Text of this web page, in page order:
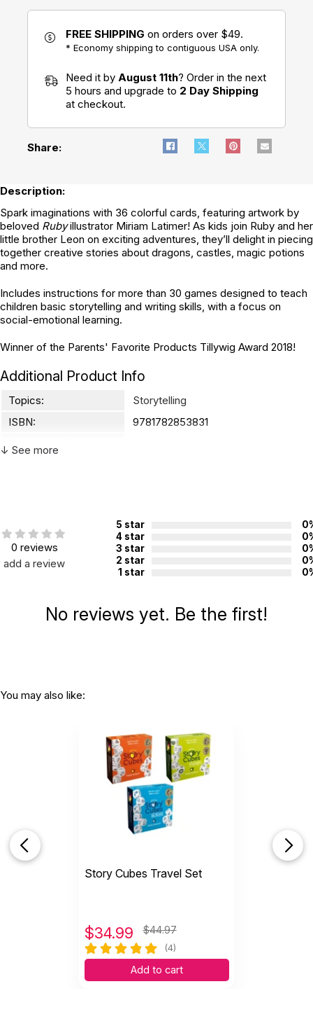
FREE SHIPPING on orders over $49.
* Economy shipping to contiguous USA only.
Need it by August 11th? Order in the next
5 hours and upgrade to 2 Day Shipping
at checkout.
Share:
Description:
Spark imaginations with 36 colorful cards, featuring artwork by
beloved Rubyillustrator Miriam Latimer! As kids join Ruby and her
little brother Leon on exciting adventures, they’ll delight in piecing
together creative stories about dragons, castles, magic potions
and more.
Includes instructions for more than 30 games designed to teach
children basic storytelling and writing skills, with a focus on
social-emotional learning.
Winner of the Parents' Favorite Products Tillywig Award 2018!
Additional Product Info
Topics:
Storytelling
ISBN:
9781782853831
Recommended ages:
WARNING:
CHOKING HAZARD - small parts
Not for children 3 years or under
↓ See more
0 reviews
add a review
5 star
4 star
3 star
2 star
1 star
No reviews yet. Be the first!
You may also like:
Story Cubes Travel Set
$34.99 $44.97
(4)
Add to cart